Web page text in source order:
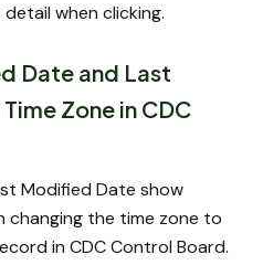
when clicking.
Date and Last
Zone in CDC
Modified Date show
changing the time zone to
in CDC Control Board.